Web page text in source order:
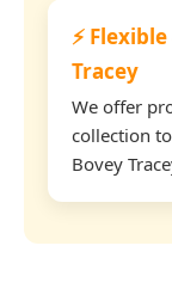
⚡
Tracey
We offer
collection
Bovey